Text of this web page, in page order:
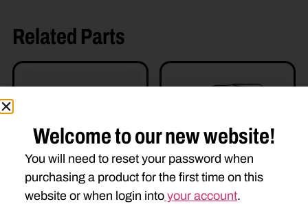
Related Parts
WT48482-E
W380883 CV YOKE
Welcome to our new website!
You will need to reset your password when
purchasing a product for the first time on this
website or when login into your account.